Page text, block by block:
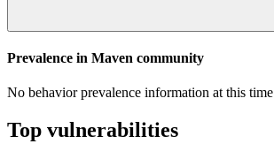
Prevalence in Maven community
No behavior prevalence information at this time
Top vulnerabilities